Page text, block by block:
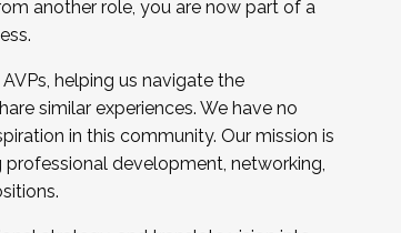
joining a cohort and/or becoming a Cohort
another role, you are now part of a
helping us navigate the
similar experiences. We have no
in this community. Our mission is
development, networking,